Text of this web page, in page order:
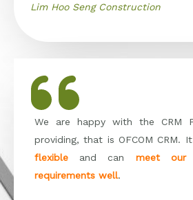
Lim Hoo Seng Construction
We are happy with the CRM
providing, that is OFCOM CRM.
flexible and can meet our
requirements well.